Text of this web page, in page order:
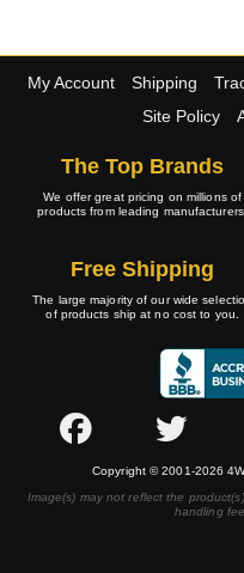
My Account Shipping
Site Policy
The Top Brands
We offer great pricing on millions of
products from leading manufacturers.
Free Shipping
The large majority of our wide
of products ship at no cost to you.
Copyright © 2001-2026
Image(s) may not reflect the
handling